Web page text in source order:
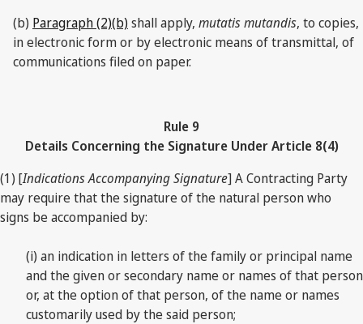
(b) Paragraph (2)(b) shall apply, mutatis mutandis, to copies,
in electronic form or by electronic means of transmittal, of
communications filed on paper.
Rule 9
Details Concerning the Signature Under Article 8(4)
(1) [Indications Accompanying Signature] A Contracting Party
may require that the signature of the natural person who
signs be accompanied by:
(i) an indication in letters of the family or principal name
and the given or secondary name or names of that person
or, at the option of that person, of the name or names
customarily used by the said person;